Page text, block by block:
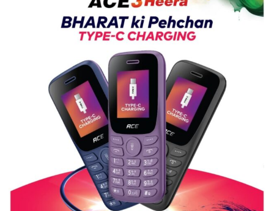
Nanak
Girls’
P.G.
University
of
Lucknow,
organized
a
Quiz